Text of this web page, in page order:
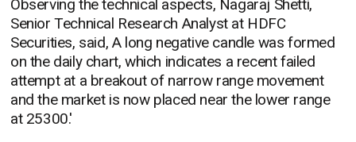
Observing the technical aspects, Nagaraj Shetti,
Senior Technical Research Analyst at HDFC
Securities, said, A long negative candle was formed
on the daily chart, which indicates a recent failed
attempt at a breakout of narrow range movement
and the market is now placed near the lower range
at 25300.'